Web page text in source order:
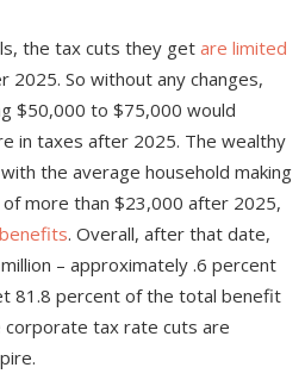
the tax cuts they get are limited
So without any changes,
$50,000 to $75,000 would
in taxes after 2025. The wealthy
the average household making
more than $23,000 after 2025,
. Overall, after that date,
– approximately .6 percent
81.8 percent of the total benefit
tax rate cuts are